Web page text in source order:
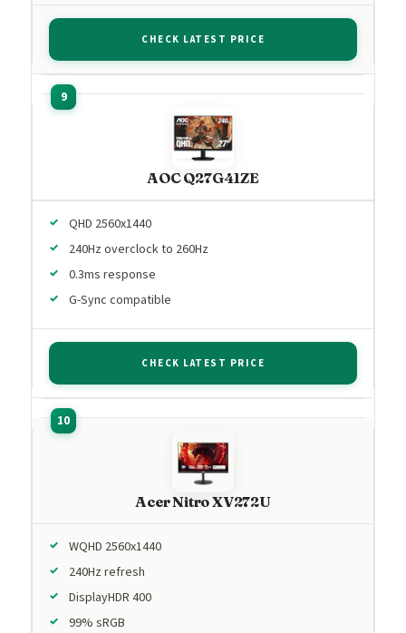
CHECK LATEST PRICE
AOC Q27G41ZE
QHD 2560x1440
240Hz overclock to 260Hz
0.3ms response
G-Sync compatible
CHECK LATEST PRICE
Acer Nitro XV272U
WQHD 2560x1440
240Hz refresh
DisplayHDR 400
99% sRGB